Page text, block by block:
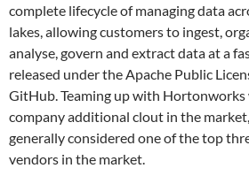
complete lifecycle of managing data
lakes, allowing customers to ingest,
analyse, govern and extract data at a
released under the Apache Public
GitHub. Teaming up with Hortonworks
company additional clout in the
generally considered one of the top
vendors in the market.